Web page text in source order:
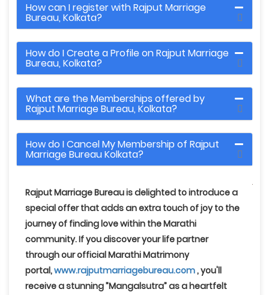
How can I register with Rajput Marriage
Bureau, Kolkata?
How do I Create a Profile on Rajput Marriage
Bureau, Kolkata?
What are the Memberships offered by
Rajput Marriage Bureau, Kolkata?
How do I Cancel My Membership of Rajput
Marriage Bureau Kolkata?
Rajput Marriage Bureauis delighted to introduce a
special offer that adds an extra touch of joy to the
journey of finding love within the Marathi
community. If you discover your life partner
through our official Marathi Matrimony
portal,www.rajputmarriagebureau.com, you'll
receive a stunning”Mangalsutra”as a heartfelt